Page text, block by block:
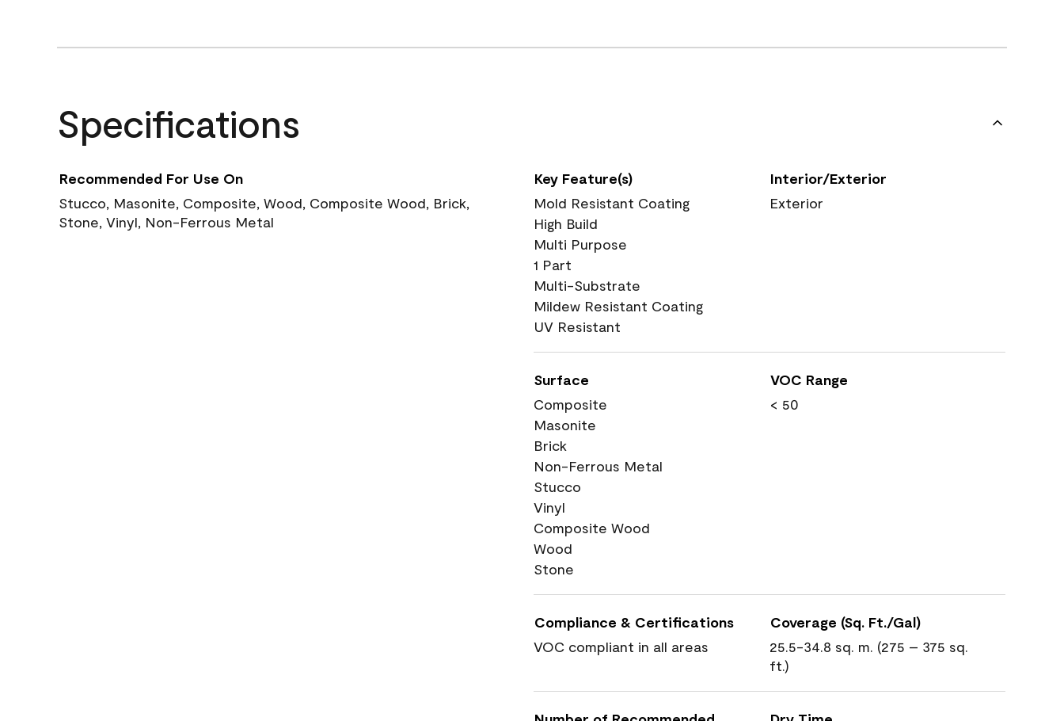
Specifications
Recommended For Use On
Stucco, Masonite, Composite, Wood, Composite Wood, Brick,
Stone, Vinyl, Non-Ferrous Metal
Key Feature(s)
Mold Resistant Coating
High Build
Multi Purpose
1 Part
Multi-Substrate
Mildew Resistant Coating
UV Resistant
Interior/Exterior
Exterior
Surface
Composite
Masonite
Brick
Non-Ferrous Metal
Stucco
Vinyl
Composite Wood
Wood
Stone
VOC Range
< 50
Compliance & Certifications
VOC compliant in all areas
Coverage (Sq. Ft./Gal)
25.5-34.8 sq. m. (275 – 375 sq.
ft.)